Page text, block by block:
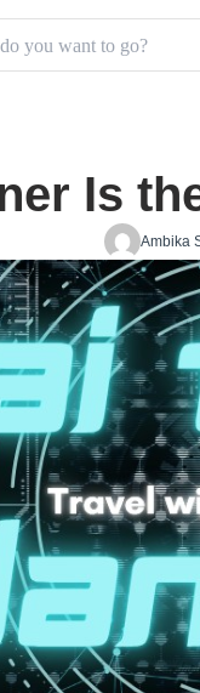
Is
Ambika